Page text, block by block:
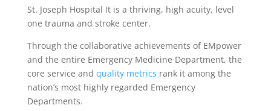
St. Joseph Hospital It is a thriving, high acuity, level
one trauma and stroke center.
Through the collaborative achievements of EMpower
and the entire Emergency Medicine Department, the
core service and quality metrics rank it among the
nation’s most highly regarded Emergency
Departments.